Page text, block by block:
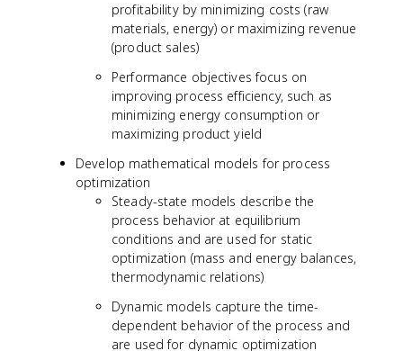
profitability by minimizing costs (raw
materials, energy) or maximizing revenue
(product sales)
Performance objectives focus on
improving process efficiency, such as
minimizing energy consumption or
maximizing product yield
Develop mathematical models for process
optimization
Steady-state models describe the
process behavior at equilibrium
conditions and are used for static
optimization (mass and energy balances,
thermodynamic relations)
Dynamic models capture the time-
dependent behavior of the process and
are used for dynamic optimization